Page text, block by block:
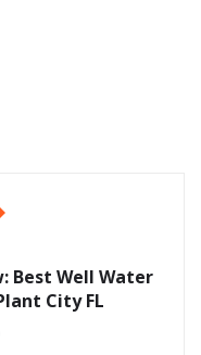
Best Well Water
City FL